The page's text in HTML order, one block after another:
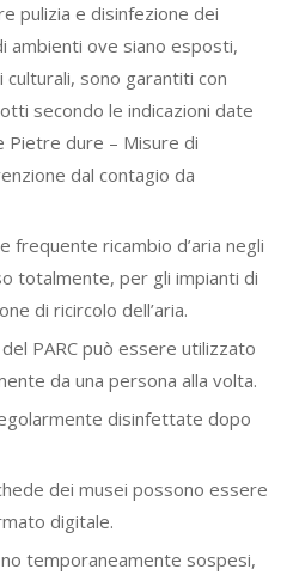
pulizia e disinfezione dei
ambienti ove siano esposti,
sono garantiti con
secondo le indicazioni date
Pietre dure – Misure di
dal contagio da
frequente ricambio d’aria negli
totalmente, per gli impianti di
di ricircolo dell’aria.
PARC può essere utilizzato
da una persona alla volta.
disinfettate dopo
dei musei possono essere
digitale.
temporaneamente sospesi,